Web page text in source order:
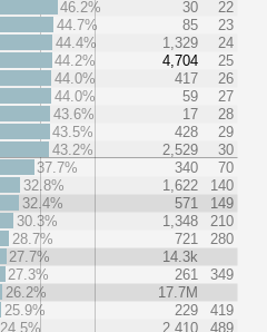
46.2%
30
22
44.7%
85
23
44.4%
1,329
24
44.2%
4,704
25
44.0%
417
26
44.0%
59
27
43.6%
17
28
43.5%
428
29
43.2%
2,529
30
37.7%
340
70
32.8%
1,622
140
32.4%
571
149
30.3%
1,348
210
28.7%
721
280
27.7%
14.3k
27.3%
261
349
26.2%
17.7M
25.9%
229
419
24.5%
2,410 489